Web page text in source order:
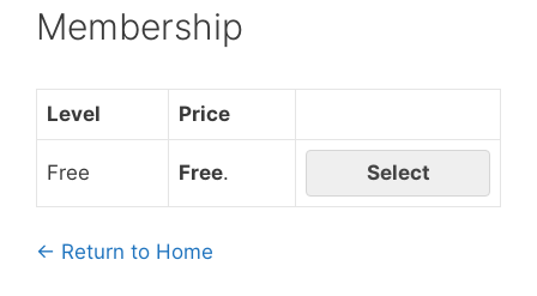
Membership
Level Price
Free Free. Select
← Return to Home